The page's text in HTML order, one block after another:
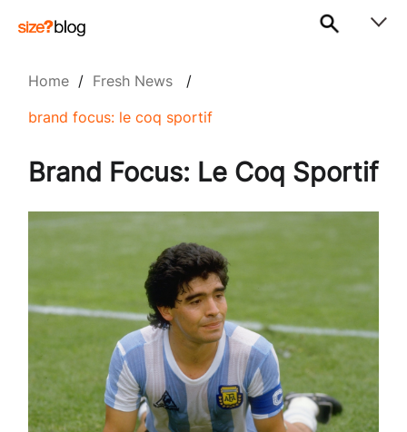
Home / Fresh News /
brand focus: le coq sportif
Brand Focus: Le Coq Sportif